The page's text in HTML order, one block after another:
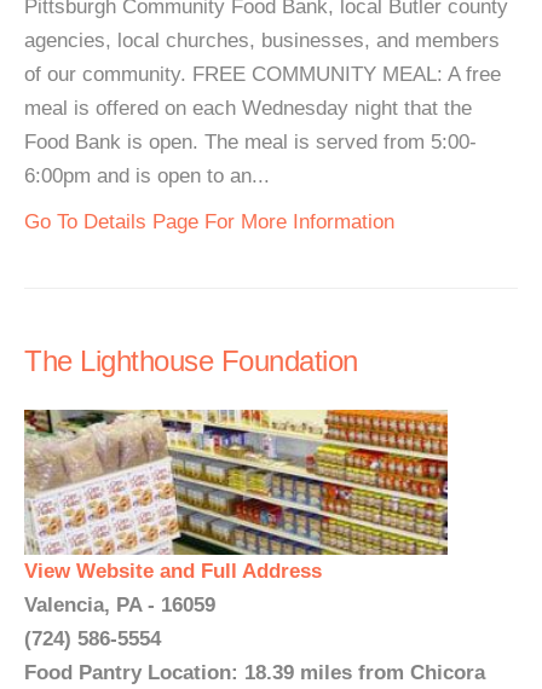
Pittsburgh Community Food Bank, local Butler county
agencies, local churches, businesses, and members
of our community. FREE COMMUNITY MEAL: A free
meal is offered on each Wednesday night that the
Food Bank is open. The meal is served from 5:00-
6:00pm and is open to an...
Go To Details Page For More Information
The Lighthouse Foundation
View Website and Full Address
Valencia, PA - 16059
(724) 586-5554
Food Pantry Location: 18.39 miles from Chicora